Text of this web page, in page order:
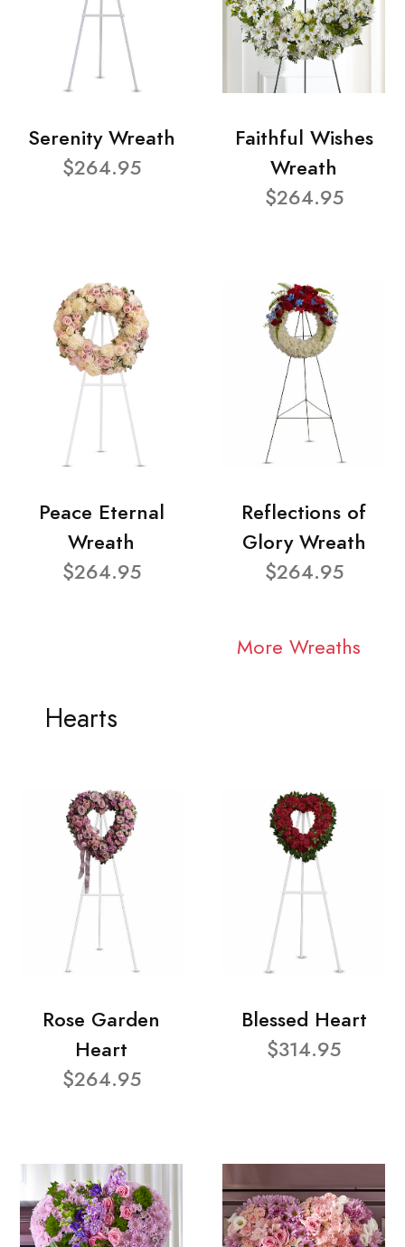
Serenity Wreath
$264.95
Faithful Wishes
Wreath
$264.95
Peace Eternal
Wreath
$264.95
Reflections of
Glory Wreath
$264.95
More Wreaths
Hearts
Rose Garden
Heart
$264.95
Blessed Heart
$314.95